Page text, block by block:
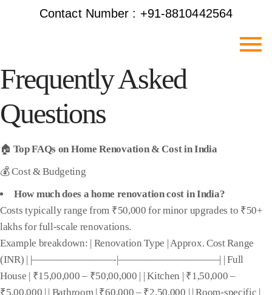
Contact Number : +91-8810442564
Frequently Asked
Questions
🏠 Top FAQs on Home Renovation & Cost in India
💰 Cost & Budgeting
How much does a home renovation cost in India?
Costs typically range from ₹50,000 for minor upgrades to ₹50+
lakhs for full-scale renovations.
Example breakdown: | Renovation Type | Approx. Cost Range
(INR) | |————————-|——————————| | Full
House | ₹15,00,000 – ₹50,00,000 | | Kitchen | ₹1,50,000 –
₹5,00,000 | | Bathroom | ₹60,000 – ₹2,50,000 | | Room-specific |